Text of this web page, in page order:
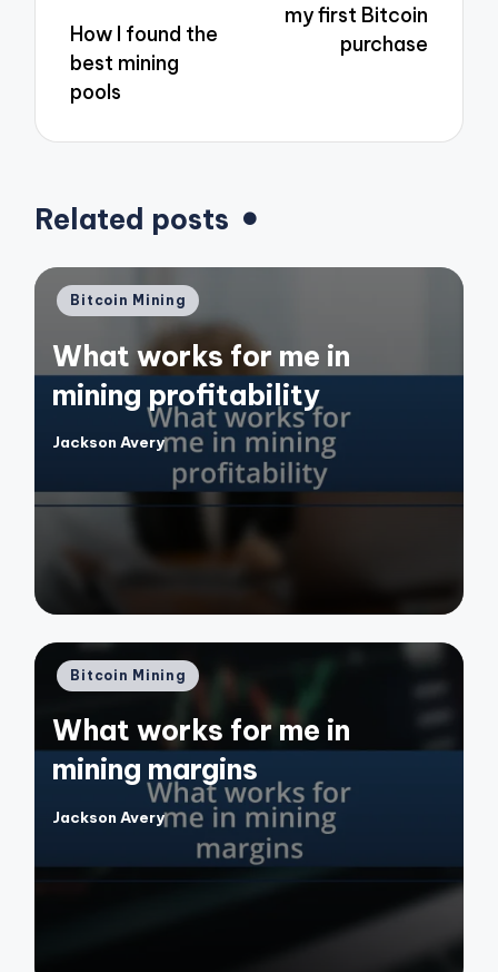
How I found the
best mining
pools
my first Bitcoin
purchase
Related posts
Posted
Bitcoin Mining
What works for me in
mining profitability
Posted
Jackson Avery
Posted
Bitcoin Mining
What works for me in
mining margins
Posted
Jackson Avery